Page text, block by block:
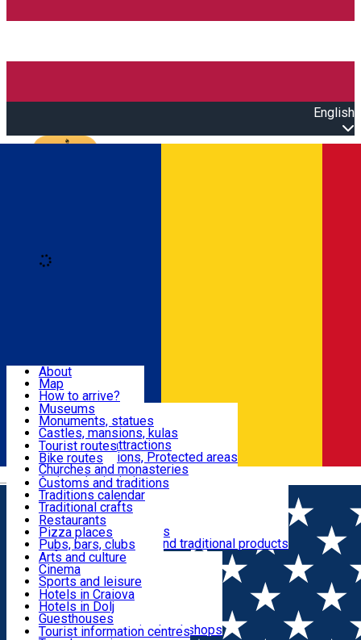
English
Română
Attractions
Routes
Customs, Traditions
Food & Drinks
Leisure & Fun
Accommodation
Useful
About
Map
How to arrive?
Recommendations
Tourist attractions
News
Museums
Monuments, statues
Castles, mansions, kulas
Architectural attractions
Natural attractions, Protected areas
Churches and monasteries
Archaeological sites
Parks and gardens
Tourist routes
Bike routes
Customs and traditions
Traditions calendar
Traditional crafts
Traditional cuisine
Wineries and vineyards
Local manufacturers and traditional products
Restaurants
Pizza places
Pubs, bars, clubs
Cafes and teahouses
Sweets and ice cream
Fast-food
Arts and culture
Cinema
Sports and leisure
Horse riding
Swimming pools
Zoo
Shopping, souvenirs, bookshops
Hotels in Craiova
Hotels in Dolj
Guesthouses
Villas
Tourist information centres